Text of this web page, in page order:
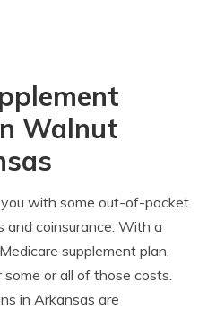
Walnut
with some out-of-pocket
and coinsurance. With a
supplement plan,
or all of those costs.
in Arkansas are